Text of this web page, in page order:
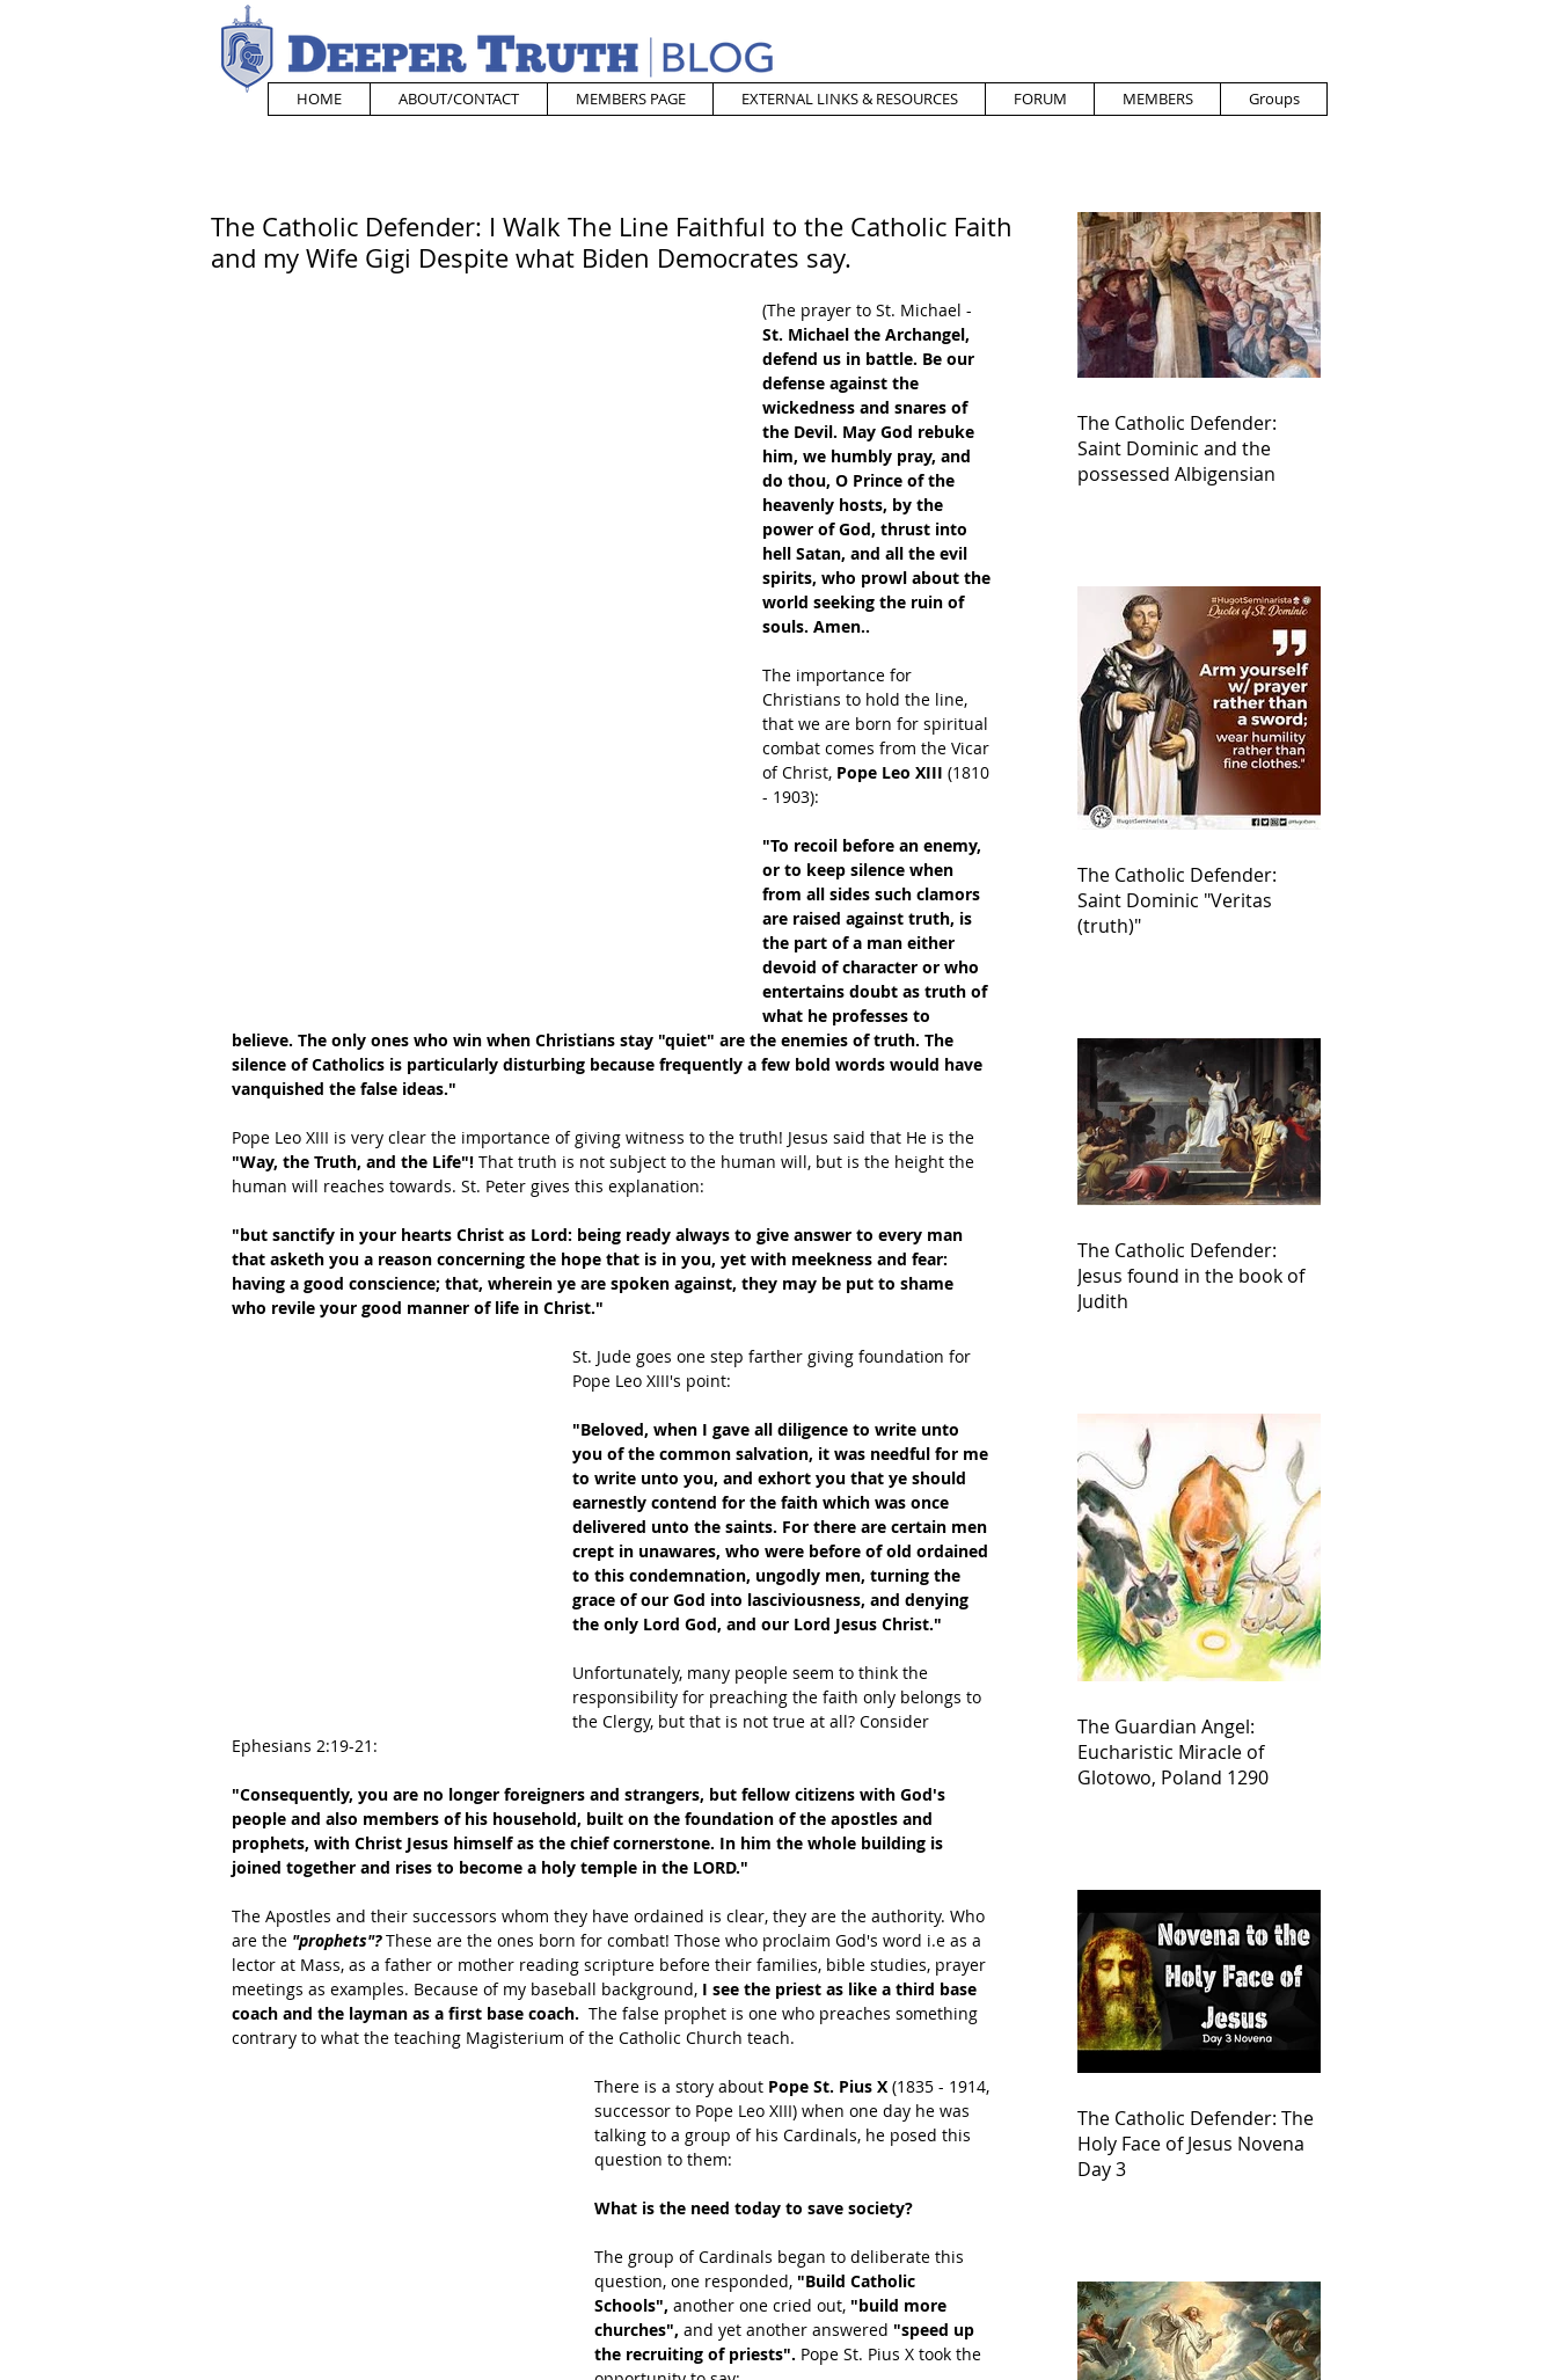
HOME ABOUT/CONTACT MEMBERS PAGE EXTERNAL LINKS & RESOURCES FORUM MEMBERS Groups
The Catholic Defender: I Walk The Line Faithful to the Catholic Faith
and my Wife Gigi Despite what Biden Democrates say.
(The prayer to St. Michael -
St. Michael the Archangel,
defend us in battle. Be our
defense against the
wickedness and snares of
the Devil. May God rebuke
him, we humbly pray, and
do thou, O Prince of the
heavenly hosts, by the
power of God, thrust into
hell Satan, and all the evil
spirits, who prowl about the
world seeking the ruin of
souls. Amen..
The importance for
Christians to hold the line,
that we are born for spiritual
combat comes from the Vicar
of Christ, Pope Leo XIII (1810
- 1903):
"To recoil before an enemy,
or to keep silence when
from all sides such clamors
are raised against truth, is
the part of a man either
devoid of character or who
entertains doubt as truth of
what he professes to
believe. The only ones who win when Christians stay "quiet" are the enemies of truth. The
silence of Catholics is particularly disturbing because frequently a few bold words would have
vanquished the false ideas."
Pope Leo XIII is very clear the importance of giving witness to the truth! Jesus said that He is the
"Way, the Truth, and the Life"! That truth is not subject to the human will, but is the height the
human will reaches towards. St. Peter gives this explanation:
"but sanctify in your hearts Christ as Lord: being ready always to give answer to every man
that asketh you a reason concerning the hope that is in you, yet with meekness and fear:
having a good conscience; that, wherein ye are spoken against, they may be put to shame
who revile your good manner of life in Christ."
St. Jude goes one step farther giving foundation for
Pope Leo XIII's point:
"Beloved, when I gave all diligence to write unto
you of the common salvation, it was needful for me
to write unto you, and exhort you that ye should
earnestly contend for the faith which was once
delivered unto the saints. For there are certain men
crept in unawares, who were before of old ordained
to this condemnation, ungodly men, turning the
grace of our God into lasciviousness, and denying
the only Lord God, and our Lord Jesus Christ."
Unfortunately, many people seem to think the
responsibility for preaching the faith only belongs to
the Clergy, but that is not true at all? Consider
Ephesians 2:19-21:
"Consequently, you are no longer foreigners and strangers, but fellow citizens with God's
people and also members of his household, built on the foundation of the apostles and
prophets, with Christ Jesus himself as the chief cornerstone. In him the whole building is
joined together and rises to become a holy temple in the LORD."
The Apostles and their successors whom they have ordained is clear, they are the authority. Who
are the "prophets"? These are the ones born for combat! Those who proclaim God's word i.e as a
lector at Mass, as a father or mother reading scripture before their families, bible studies, prayer
meetings as examples. Because of my baseball background, I see the priest as like a third base
coach and the layman as a first base coach. The false prophet is one who preaches something
contrary to what the teaching Magisterium of the Catholic Church teach.
There is a story about Pope St. Pius X (1835 - 1914,
successor to Pope Leo XIII) when one day he was
talking to a group of his Cardinals, he posed this
question to them:
What is the need today to save society?
The group of Cardinals began to deliberate this
question, one responded, "Build Catholic
Schools", another one cried out, "build more
churches", and yet another answered "speed up
the recruiting of priests". Pope St. Pius X took the
The Catholic Defender:
Saint Dominic and the
possessed Albigensian
The Catholic Defender:
Saint Dominic "Veritas
(truth)"
The Catholic Defender:
Jesus found in the book of
Judith
The Guardian Angel:
Eucharistic Miracle of
Glotowo, Poland 1290
The Catholic Defender: The
Holy Face of Jesus Novena
Day 3